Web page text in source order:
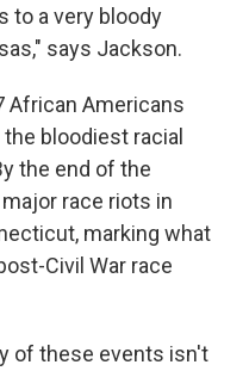
to a very bloody
says Jackson.
African Americans
bloodiest racial
the end of the
race riots in
marking what
Civil War race
of these events isn't